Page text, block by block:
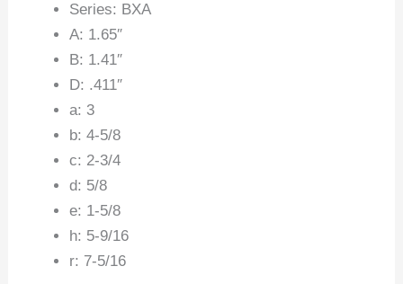
Series: BXA
A: 1.65″
B: 1.41″
D: .411″
a: 3
b: 4-5/8
c: 2-3/4
d: 5/8
e: 1-5/8
h: 5-9/16
r: 7-5/16